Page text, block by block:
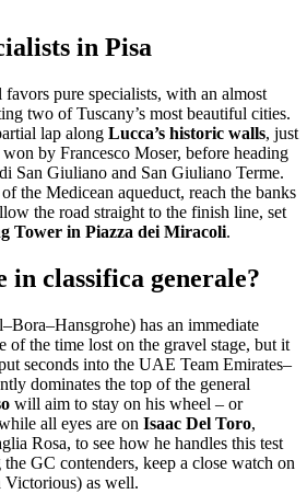
in Pisa
pure specialists, with an almost
two of Tuscany’s most beautiful cities.
lap along Lucca’s historic walls, just
by Francesco Moser, before heading
San Giuliano and San Giuliano Terme.
the Medicean aqueduct, reach the banks
the road straight to the finish line, set
Tower in Piazza dei Miracoli.
in classifica generale?
has an immediate
of the time lost on the gravel stage, but it
seconds into the UAE Team Emirates–
dominates the top of the general
will aim to stay on his wheel – or
all eyes are on Isaac Del Toro,
Rosa, to see how he handles this test
GC contenders, keep a close watch on
Victorious) as well.